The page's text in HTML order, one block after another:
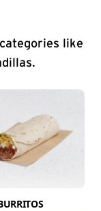
like